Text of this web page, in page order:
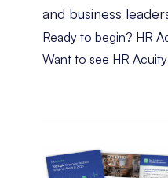
and business
Ready to begin? HR
Want to see HR